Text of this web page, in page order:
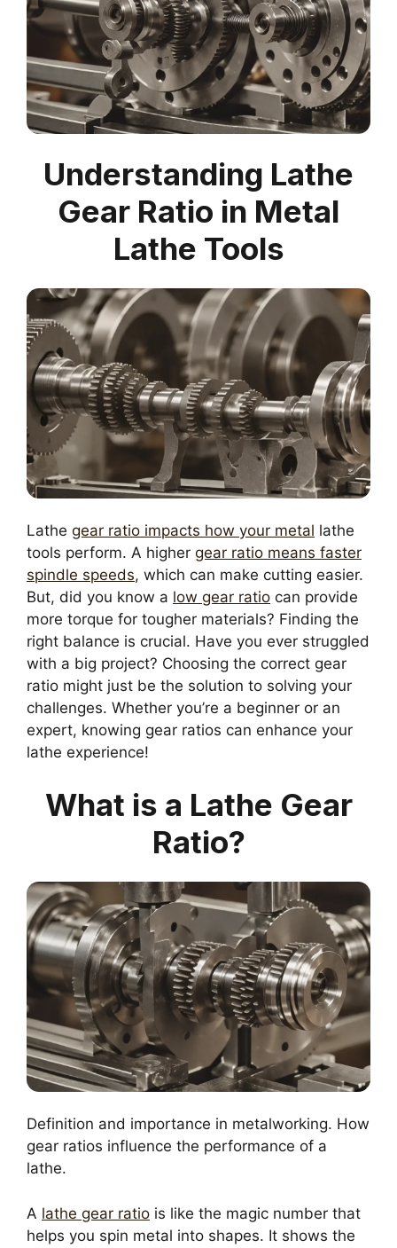
Understanding Lathe
Gear Ratio in Metal
Lathe Tools
Lathe gear ratio impacts how your metal lathe
tools perform. A higher gear ratio means faster
spindle speeds, which can make cutting easier.
But, did you know a low gear ratio can provide
more torque for tougher materials? Finding the
right balance is crucial. Have you ever struggled
with a big project? Choosing the correct gear
ratio might just be the solution to solving your
challenges. Whether you’re a beginner or an
expert, knowing gear ratios can enhance your
lathe experience!
What is a Lathe Gear
Ratio?
Definition and importance in metalworking. How
gear ratios influence the performance of a
lathe.
A lathe gear ratio is like the magic number that
helps you spin metal into shapes. It shows the